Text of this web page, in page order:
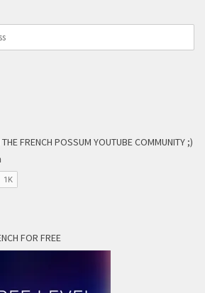
FRENCH POSSUM YOUTUBE COMMUNITY ;)
FOR FREE